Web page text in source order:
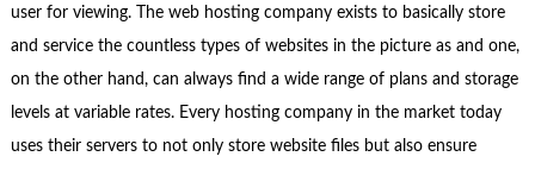
user for viewing. The web hosting company exists to basically store
and service the countless types of websites in the picture as and one,
on the other hand, can always find a wide range of plans and storage
levels at variable rates. Every hosting company in the market today
uses their servers to not only store website files but also ensure